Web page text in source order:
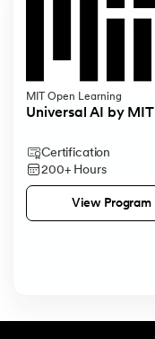
MIT Open Learning
Universal AI by
Certification
200+ Hours
View Program